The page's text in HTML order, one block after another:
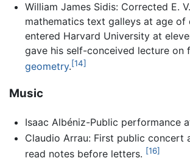
William James Sidis: Corrected E.
mathematics text galleys at age of
entered Harvard University at
gave his self-conceived lecture on
geometry.[14]
Music
Isaac Albéniz-Public performance
Claudio Arrau: First public concert
read notes before letters. [16]